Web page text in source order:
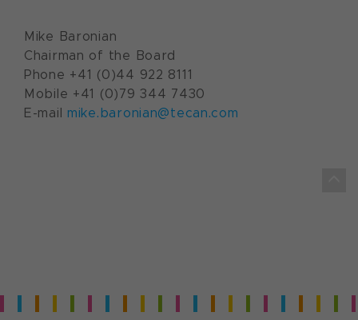
Mike Baronian
Chairman of the Board
Phone +41 (0)44 922 8111
Mobile +41 (0)79 344 7430
E-mail mike.baronian@tecan.com